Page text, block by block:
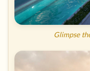
Glimpse